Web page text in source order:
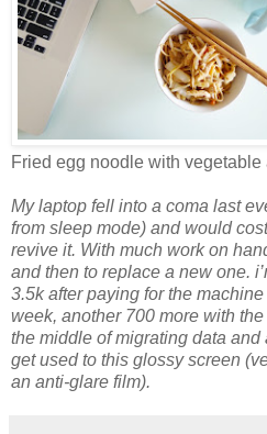
Fried egg noodle with
My laptop fell into a coma last
from sleep mode) and would
revive it. With much work on
and then to replace a new one.
3.5k after paying for the
week, another 700 more with
the middle of migrating data and
get used to this glossy screen
an anti-glare film).